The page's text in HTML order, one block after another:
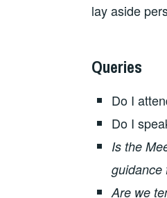
lay aside
Queries
Do I
Do I
Is the
guidance
Are we